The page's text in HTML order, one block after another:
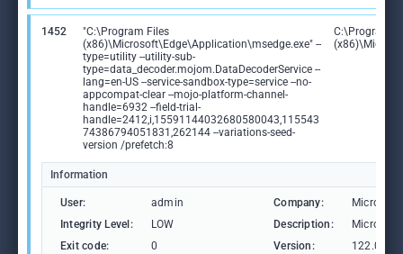
1452
"C:\Program Files
(x86)\Microsoft\Edge\Application\msedge.exe" --
type=utility --utility-sub-
type=data_decoder.mojom.DataDecoderService --
lang=en-US --service-sandbox-type=service --no-
appcompat-clear --mojo-platform-channel-
handle=6932 --field-trial-
handle=2412,i,15591144032680580043,115543
74386794051831,262144 --variations-seed-
version /prefetch:8
C:\Program
Information
User: admin Company:
Microsoft
Integrity Level:
LOW Description:
Microsoft
Exit code:
0 Version: